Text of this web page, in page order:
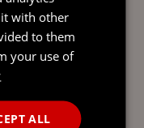
WEBB
of
with other
to them
your use of
ALL